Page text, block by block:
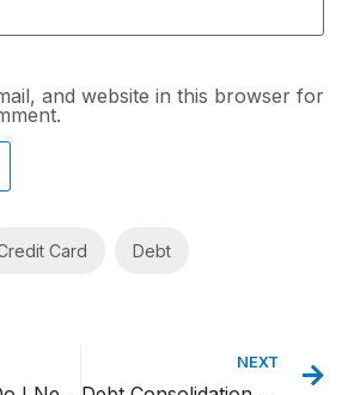
and website in this browser for
Card Debt
NEXT